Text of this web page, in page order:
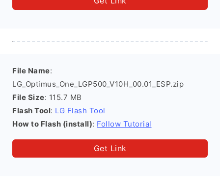
File Name:
LG_Optimus_One_LGP500_V10H_00.01_ESP.zip
File Size: 115.7 MB
Flash Tool: LG Flash Tool
How to Flash (install): Follow Tutorial
Get Link